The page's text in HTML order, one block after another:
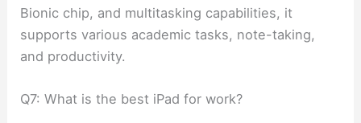
Bionic chip, and multitasking capabilities, it
supports various academic tasks, note-taking,
and productivity.
Q7: What is the best iPad for work?